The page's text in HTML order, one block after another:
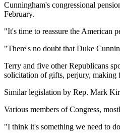
Cunningham's congressional
February.
"It's time to reassure the American
"There's no doubt that Duke
Terry and five other Republicans
solicitation of gifts, perjury, making
Similar legislation by Rep. Mark
Various members of Congress,
"I think it's something we need to